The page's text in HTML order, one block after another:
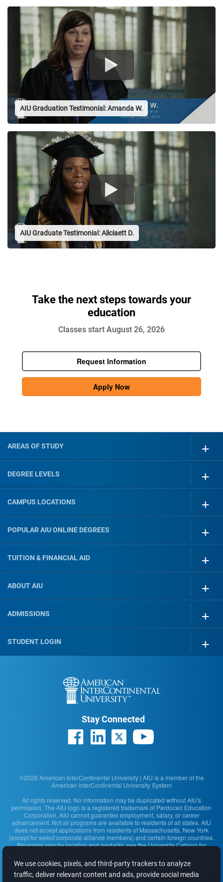
Take the next steps towards your
education
Classes start August 26, 2026
Request Information
Apply Now
AREAS OF STUDY
DEGREE LEVELS
CAMPUS LOCATIONS
POPULAR AIU ONLINE DEGREES
TUITION & FINANCIAL AID
ABOUT AIU
ADMISSIONS
STUDENT LOGIN
Stay Connected
©2026 American InterContinental University | AIU is a member of the
American InterContinental University System
All rights reserved. No information may be duplicated without AIU's
permission. The AIU logo is a registered trademark of Perdoceo Education
Corporation. AIU cannot guarantee employment, salary, or career
advancement. Not all programs are available to residents of all states. AIU
does not accept applications from residents of Massachusetts, New York
(except for select corporate alliance members) and certain foreign countries.
Programs vary by location and modality; see theUniversity Catalogfor
U.S. Department of War (DOW) visual information does not imply or constitute
DOW endorsement. See the Accreditation & Licensure section for information
on the agencies that approve and regulate the school's programs.View
We use cookies, pixels, and third-party trackers to analyze
traffic, deliver relevant content and ads, provide social media